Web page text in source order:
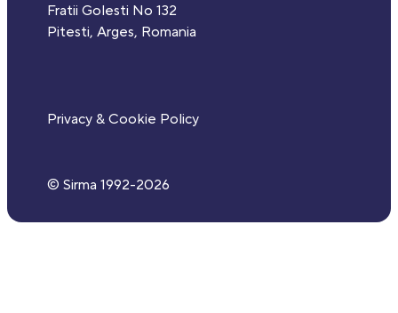
Fratii Golesti No 132
Pitesti, Arges, Romania
© Sirma 1992-2026
Privacy & Cookie Policy